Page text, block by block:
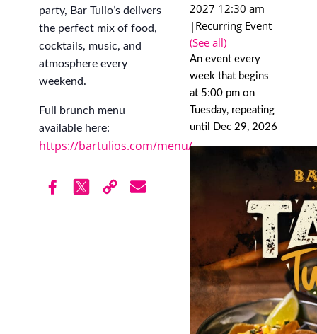
party, Bar Tulio’s delivers
the perfect mix of food,
cocktails, music, and
atmosphere every
weekend.
Full brunch menu
available here:
https://bartulios.com/menu/
2027 12:30 am
| Recurring Event
(See all)
An event every
week that begins
at 5:00 pm on
Tuesday, repeating
until Dec 29, 2026